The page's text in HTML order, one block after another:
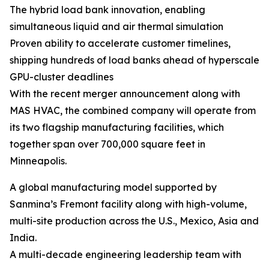
The hybrid load bank innovation, enabling
simultaneous liquid and air thermal simulation
Proven ability to accelerate customer timelines,
shipping hundreds of load banks ahead of hyperscale
GPU-cluster deadlines
With the recent merger announcement along with
MAS HVAC, the combined company will operate from
its two flagship manufacturing facilities, which
together span over 700,000 square feet in
Minneapolis.
A global manufacturing model supported by
Sanmina’s Fremont facility along with high-volume,
multi-site production across the U.S., Mexico, Asia and
India.
A multi-decade engineering leadership team with